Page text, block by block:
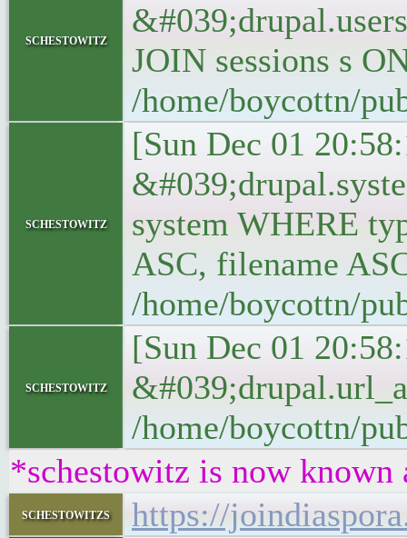
schestowitz
JOIN sessions s
/home/boycottn/
schestowitz
[Sun Dec 01
system WHERE
ASC, filename
/home/boycottn/
schestowitz
[Sun Dec 01
/home/boycottn/
*schestowitz is now known
schestowitzs https://